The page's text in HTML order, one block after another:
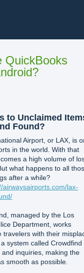
QuickBooks
to Unclaimed
Found?
Airport, or LAX, is
in the world. With that
a high volume of
what happens to all
after a while?
airwaysairports.com/lax-
managed by the Los
Department, works
travelers with their
system called Crowdfind
inquiries, making the
smooth as possible.